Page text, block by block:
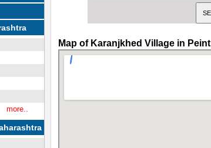
more..
Map of Karanjkhed Village in